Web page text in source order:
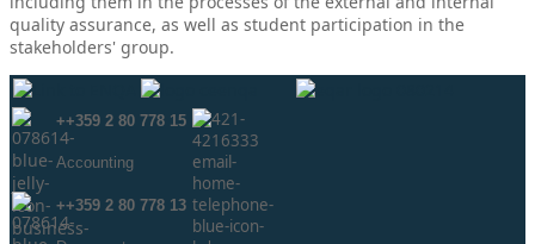
quality assurance, as well as student participation in the
stakeholders' group.
++359 2 80 778 15
Аccounting
++359 2 80 778 13